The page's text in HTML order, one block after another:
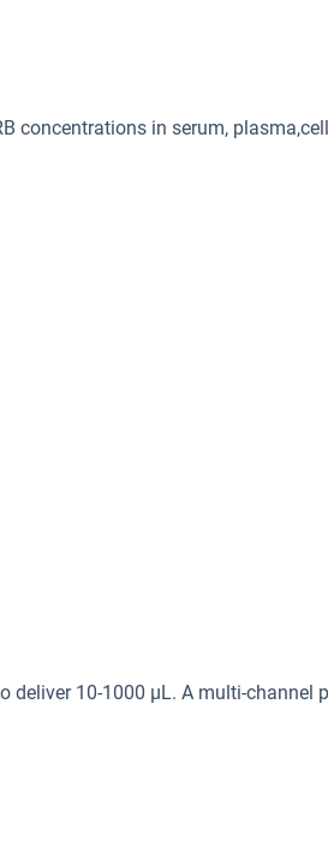
concentrations in serum,
deliver 10-1000 μL. A multi-channel